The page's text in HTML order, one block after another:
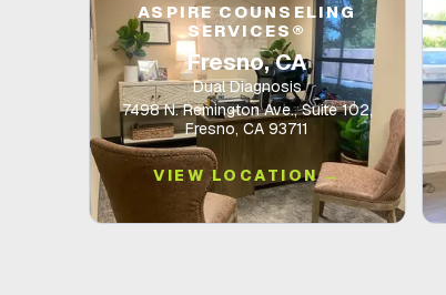
ASPIRE COUNSELING
SERVICES®
Fresno, CA
Dual Diagnosis
7498 N. Remington Ave., Suite 102,
Fresno, CA 93711
VIEW LOCATION →